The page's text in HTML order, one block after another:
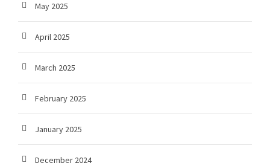
May 2025
April 2025
March 2025
February 2025
January 2025
December 2024